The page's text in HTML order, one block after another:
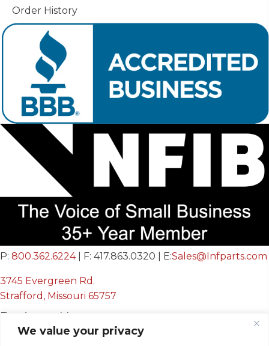
We value your privacy
Order History
P: 800.362.6224| F: 417.863.0320 | E:Sales@Infparts.com
3745 Evergreen Rd.
Strafford, Missouri 65757
Business Hours
Mon - Fri: